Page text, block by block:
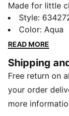
Made for little
BREAK
play with its
Whether it's
FEATURES &
Recycled
cotton
DETAILS
Style:
Color: Aqua
READ MORE
Shipping
Free return on
your order
more